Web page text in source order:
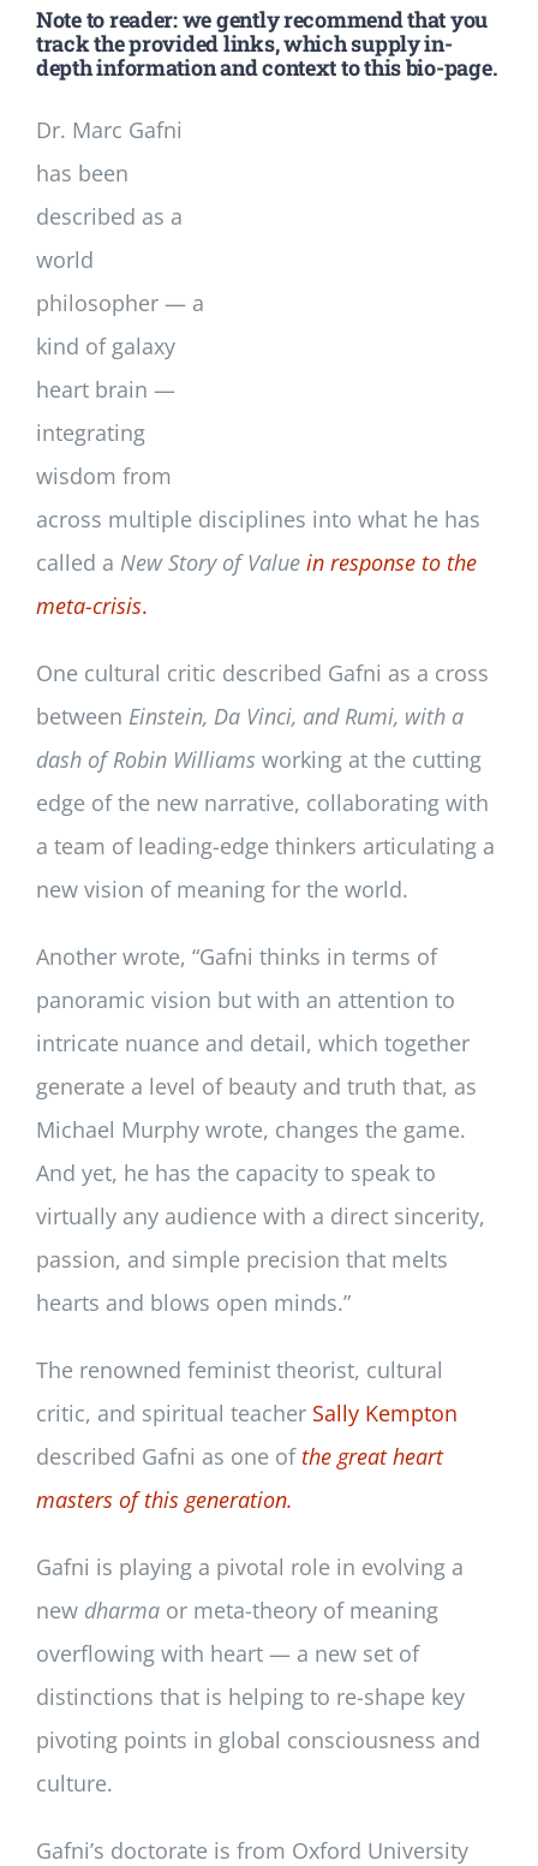
Note to reader: we gently recommend that you
track the provided links, which supply in-
depth information and context to this bio-page.
Dr. Marc Gafni
has been
described as a
world
philosopher — a
kind of galaxy
heart brain —
integrating
wisdom from
across multiple disciplines into what he has
called a New Story of Value in response to the
meta-crisis.
One cultural critic described Gafni as a cross
between Einstein, Da Vinci, and Rumi, with a
dash of Robin Williams working at the cutting
edge of the new narrative, collaborating with
a team of leading-edge thinkers articulating a
new vision of meaning for the world.
Another wrote, “Gafni thinks in terms of
panoramic vision but with an attention to
intricate nuance and detail, which together
generate a level of beauty and truth that, as
Michael Murphy wrote, changes the game.
And yet, he has the capacity to speak to
virtually any audience with a direct sincerity,
passion, and simple precision that melts
hearts and blows open minds.”
The renowned feminist theorist, cultural
critic, and spiritual teacher Sally Kempton
described Gafni as one of the great heart
masters of this generation.
Gafni is playing a pivotal role in evolving a
new dharmaor meta-theory of meaning
overflowing with heart — a new set of
distinctions that is helping to re-shape key
pivoting points in global consciousness and
culture.
Gafni’s doctorate is from Oxford University